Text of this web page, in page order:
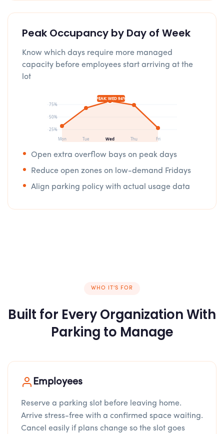
Peak Occupancy by Day of Week
Know which days require more managed
capacity before employees start arriving at the
lot
75%
50%
25%
PEAK: WED 94%
Mon Tue Wed Thu Fri
Open extra overflow bays on peak days
Reduce open zones on low-demand Fridays
Align parking policy with actual usage data
WHO IT'S FOR
Built for Every Organization With
Parking to Manage
Employees
Reserve a parking slot before leaving home.
Arrive stress-free with a confirmed space waiting.
Cancel easily if plans change so the slot goes